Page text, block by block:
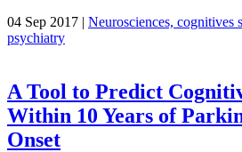
04 Sep 2017 | Neurosciences, cognitives
psychiatry
A Tool to Predict
Within 10 Years of
Onset